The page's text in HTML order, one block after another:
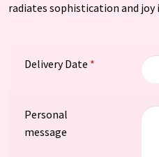
radiates sophistication and joy
Delivery Date *
Personal
message